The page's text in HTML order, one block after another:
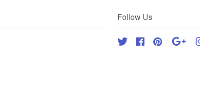
Follow Us
Twitter FacebookPinterest